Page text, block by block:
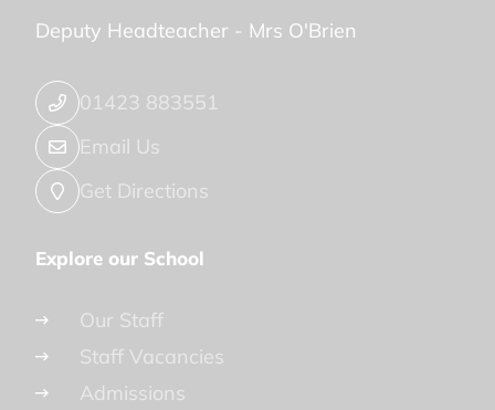
Deputy Headteacher - Mrs O'Brien
01423 883551
Email Us
Get Directions
Explore our School
Our Staff
Staff Vacancies
Admissions